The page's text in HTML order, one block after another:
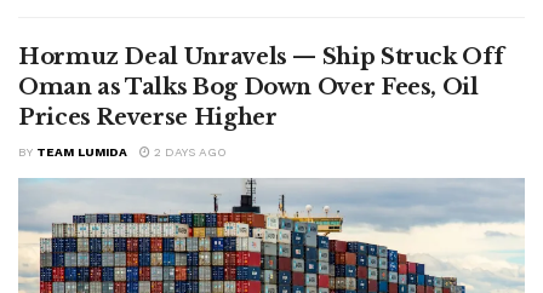
Hormuz Deal Unravels — Ship Struck Off
Oman as Talks Bog Down Over Fees, Oil
Prices Reverse Higher
BY TEAM LUMIDA 2 DAYS AGO